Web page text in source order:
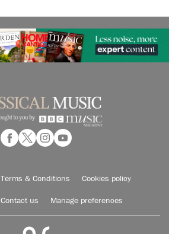
Terms & Conditions Cookies policy
Contact us Manage preferences